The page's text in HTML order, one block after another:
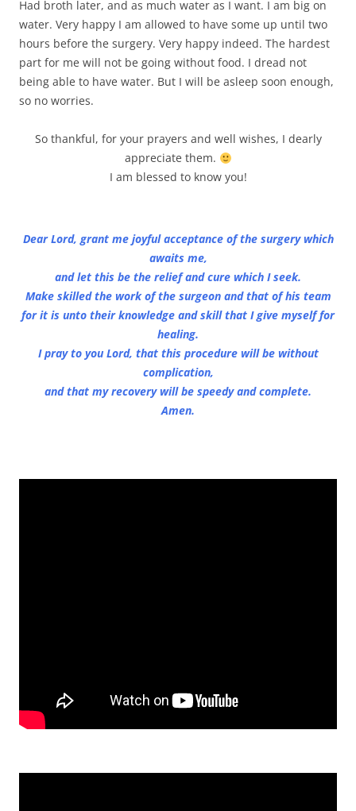
Had broth later, and as much water as I want. I am big on
water. Very happy I am allowed to have some up until two
hours before the surgery. Very happy indeed. The hardest
part for me will not be going without food. I dread not
being able to have water. But I will be asleep soon enough,
so no worries.
So thankful, for your prayers and well wishes, I dearly
appreciate them.
I am blessed to know you!
Dear Lord, grant me joyful acceptance of the surgery which
awaits me,
and let this be the relief and cure which I seek.
Make skilled the work of the surgeon and that of his team
for it is unto their knowledge and skill that I give myself for
healing.
I pray to you Lord, that this procedure will be without
complication,
and that my recovery will be speedy and complete.
Amen.